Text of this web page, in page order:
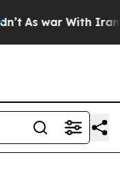
As war With Iran